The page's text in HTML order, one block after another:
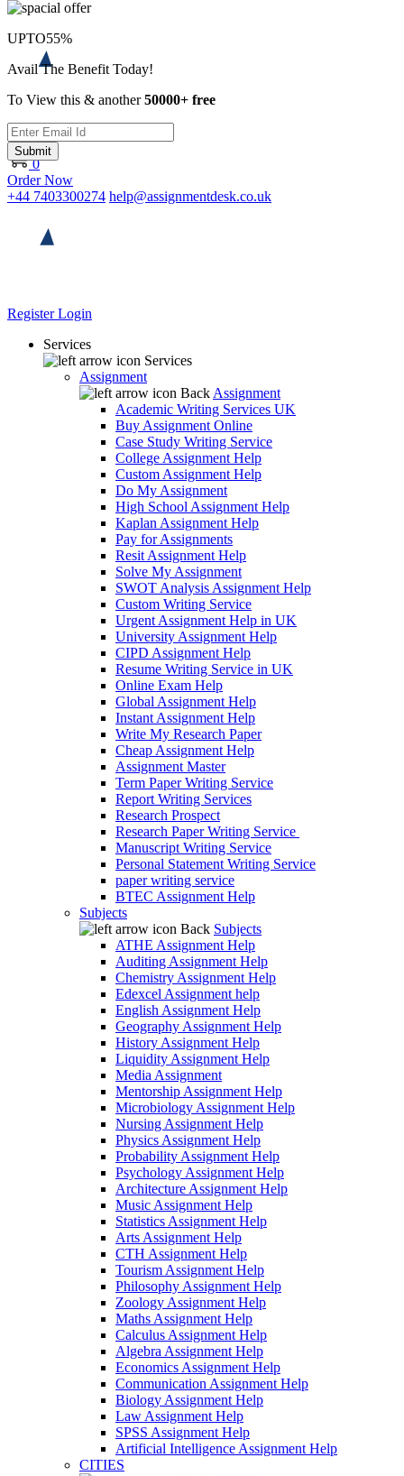
0
Order Now
+44 7403300274 help@assignmentdesk.co.uk
RegisterLogin
Services
Services
Assignment
Back Assignment
Academic Writing Services UK
Buy Assignment Online
Case Study Writing Service
College Assignment Help
Custom Assignment Help
Do My Assignment
High School Assignment Help
Kaplan Assignment Help
Pay for Assignments
Resit Assignment Help
Solve My Assignment
SWOT Analysis Assignment Help
Custom Writing Service
Urgent Assignment Help in UK
University Assignment Help
CIPD Assignment Help
Resume Writing Service in UK
Online Exam Help
Global Assignment Help
Instant Assignment Help
Write My Research Paper
Cheap Assignment Help
Assignment Master
Term Paper Writing Service
Report Writing Services
Research Prospect
Research Paper Writing Service
Manuscript Writing Service
Personal Statement Writing Service
paper writing service
BTEC Assignment Help
Subjects
Back Subjects
ATHE Assignment Help
Auditing Assignment Help
Chemistry Assignment Help
Edexcel Assignment help
English Assignment Help
Geography Assignment Help
History Assignment Help
Liquidity Assignment Help
Media Assignment
Mentorship Assignment Help
Microbiology Assignment Help
Nursing Assignment Help
Physics Assignment Help
Probability Assignment Help
Psychology Assignment Help
Architecture Assignment Help
Music Assignment Help
Statistics Assignment Help
Arts Assignment Help
CTH Assignment Help
Tourism Assignment Help
Philosophy Assignment Help
Zoology Assignment Help
Maths Assignment Help
Calculus Assignment Help
Algebra Assignment Help
Economics Assignment Help
Communication Assignment Help
Biology Assignment Help
Law Assignment Help
SPSS Assignment Help
Artificial Intelligence Assignment Help
CITIES
UPTO55%
Avail The Benefit Today!
To View this & another50000+ free
Submit